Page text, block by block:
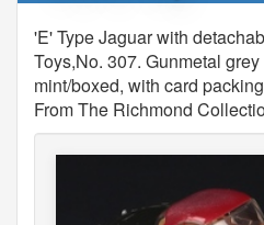
'E' Type Jaguar with
Toys,No. 307. Gunmetal
mint/boxed, with card
From The Richmond